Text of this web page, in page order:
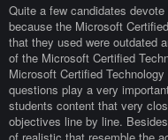
Quite a few candidates
because the Microsoft
that they used were outdated
of the Microsoft Certified
Microsoft Certified
questions play a very
students content that very
objectives line by line.